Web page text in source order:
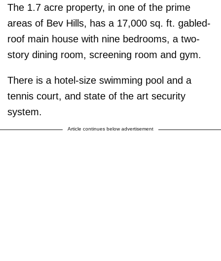
The 1.7 acre property, in one of the prime
areas of Bev Hills, has a 17,000 sq. ft. gabled-
roof main house with nine bedrooms, a two-
story dining room, screening room and gym.
There is a hotel-size swimming pool and a
tennis court, and state of the art security
system.
Article continues below advertisement